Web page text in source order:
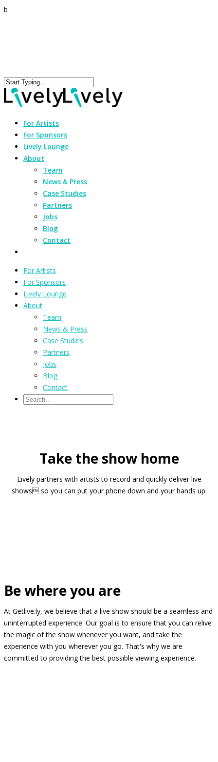
b
For Artists
For Sponsors
Lively Lounge
About
Team
News & Press
Case Studies
Partners
Jobs
Blog
Contact
For Artists
For Sponsors
Lively Lounge
About
Team
News & Press
Case Studies
Partners
Jobs
Blog
Contact
Take the show home
Lively partners with artists to record and quickly deliver live
shows so you can put your phone down and your hands up.
Be where you are
At Getlive.ly, we believe that a live show should be a seamless and
uninterrupted experience. Our goal is to ensure that you can relive
the magic of the show whenever you want, and take the
experience with you wherever you go. That's why we are
committed to providing the best possible viewing experience.